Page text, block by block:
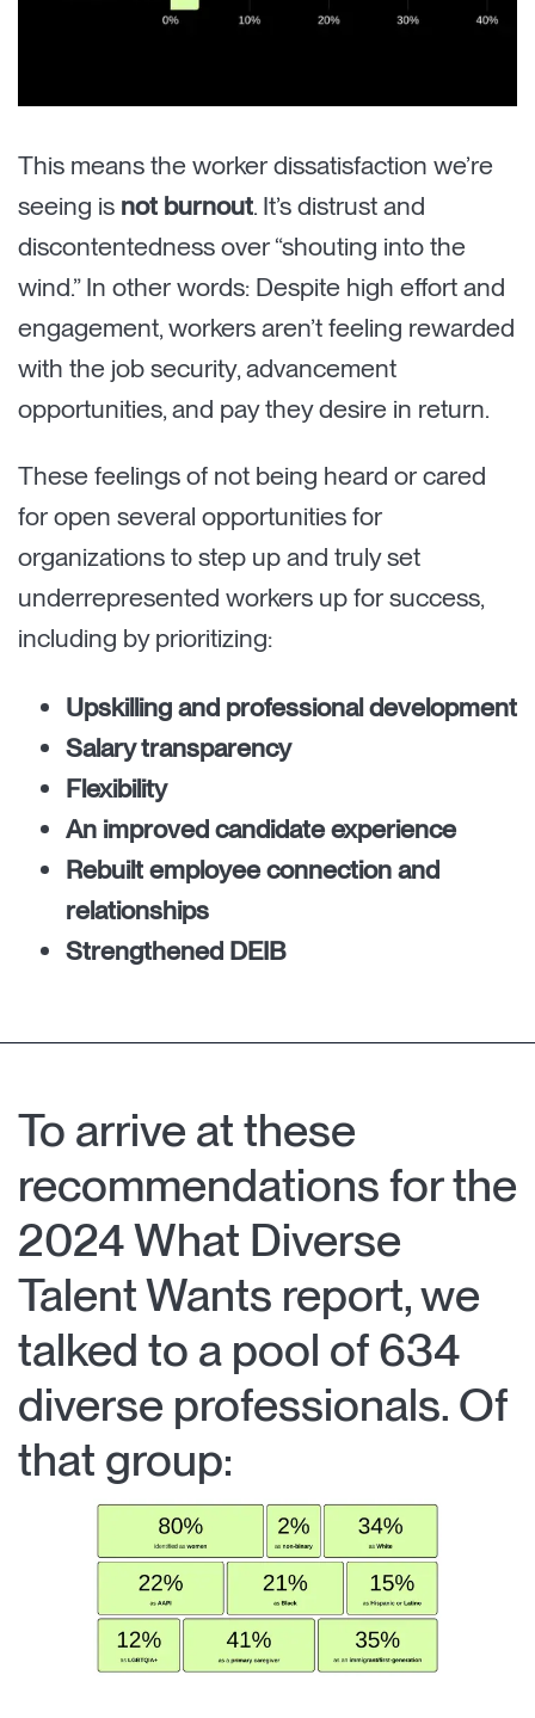
This means the worker dissatisfaction we’re
seeing is not burnout. It’s distrust and
discontentedness over “shouting into the
wind.” In other words: Despite high effort and
engagement, workers aren’t feeling rewarded
with the job security, advancement
opportunities, and pay they desire in return.
These feelings of not being heard or cared
for open several opportunities for
organizations to step up and truly set
underrepresented workers up for success,
including by prioritizing:
Upskilling and professional development
Salary transparency
Flexibility
An improved candidate experience
Rebuilt employee connection and
relationships
Strengthened DEIB
To arrive at these
recommendations for the
2024 What Diverse
Talent Wants report, we
talked to a pool of 634
diverse professionals. Of
that group: